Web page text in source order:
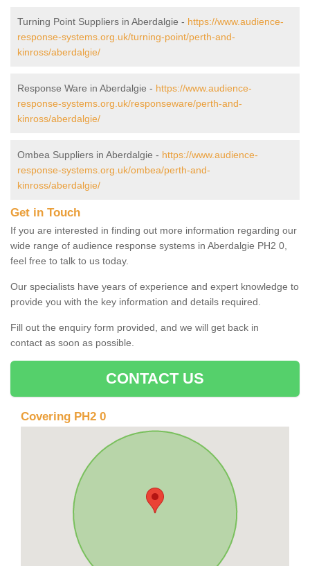
Turning Point Suppliers in Aberdalgie - https://www.audience-
response-systems.org.uk/turning-point/perth-and-
kinross/aberdalgie/
Response Ware in Aberdalgie - https://www.audience-
response-systems.org.uk/responseware/perth-and-
kinross/aberdalgie/
Ombea Suppliers in Aberdalgie - https://www.audience-
response-systems.org.uk/ombea/perth-and-
kinross/aberdalgie/
Get in Touch
If you are interested in finding out more information regarding our
wide range of audience response systems in Aberdalgie PH2 0,
feel free to talk to us today.
Our specialists have years of experience and expert knowledge to
provide you with the key information and details required.
Fill out the enquiry form provided, and we will get back in
contact as soon as possible.
CONTACT US
Covering PH2 0